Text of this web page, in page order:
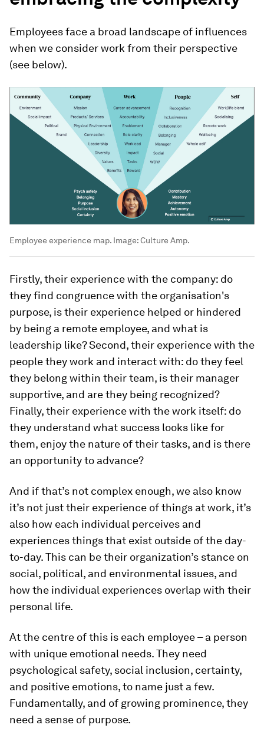
Employees face a broad landscape of influences
when we consider work from their perspective
(see below).
Employee experience map. Image:Culture Amp.
Firstly, their experience with the company: do
they find congruence with the organisation's
purpose, is their experience helped or hindered
by being a remote employee, and what is
leadership like? Second, their experience with the
people they work and interact with: do they feel
they belong within their team, is their manager
supportive, and are they being recognized?
Finally, their experience with the work itself: do
they understand what success looks like for
them, enjoy the nature of their tasks, and is there
an opportunity to advance?
And if that’s not complex enough, we also know
it’s not just their experience of things at work, it’s
also how each individual perceives and
experiences things that exist outside of the day-
to-day. This can be their organization’s stance on
social, political, and environmental issues, and
how the individual experiences overlap with their
personal life.
At the centre of this is each employee – a person
with unique emotional needs. They need
psychological safety, social inclusion, certainty,
and positive emotions, to name just a few.
Fundamentally, and of growing prominence, they
need a sense of purpose.